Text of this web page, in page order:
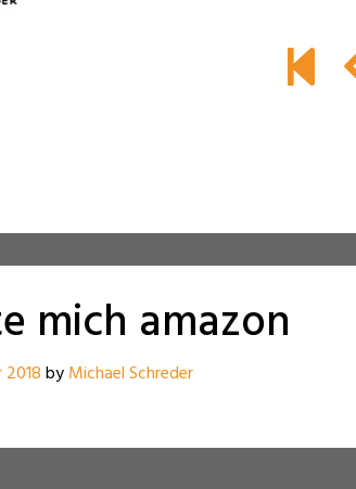
mich amazon
2018byMichael Schreder